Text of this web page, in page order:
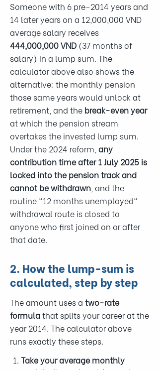
Someone with 6 pre-2014 years and
14 later years on a 12,000,000 VND
average salary receives
444,000,000 VND (37 months of
salary) in a lump sum. The
calculator above also shows the
alternative: the monthly pension
those same years would unlock at
retirement, and the break-even year
at which the pension stream
overtakes the invested lump sum.
Under the 2024 reform, any
contribution time after 1 July 2025 is
locked into the pension track and
cannot be withdrawn , and the
routine "12 months unemployed"
withdrawal route is closed to
anyone who first joined on or after
that date.
2. How the lump-sum is
calculated, step by step
The amount uses a two-rate
formulathat splits your career at the
year 2014. The calculator above
runs exactly these steps.
Take your average monthly